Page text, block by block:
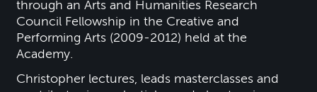
through an Arts and Humanities Research
Council Fellowship in the Creative and
Performing Arts (2009-2012) held at the
Academy.
Christopher lectures, leads masterclasses and